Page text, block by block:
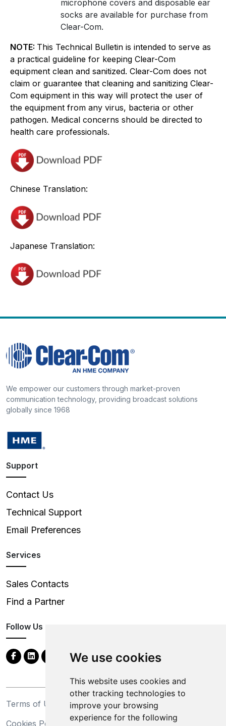
We use cookies
This website uses cookies and
other tracking technologies to
improve your browsing
experience for the following
microphone covers and disposable ear
socks are available for purchase from
Clear-Com.
NOTE: This Technical Bulletin is intended to serve as
a practical guideline for keeping Clear-Com
equipment clean and sanitized. Clear-Com does not
claim or guarantee that cleaning and sanitizing Clear-
Com equipment in this way will protect the user of
the equipment from any virus, bacteria or other
pathogen. Medical concerns should be directed to
health care professionals.
Chinese Translation:
Japanese Translation:
We empower our customers through market-proven
communication technology, providing broadcast solutions
globally since 1968
Support
Contact Us
Technical Support
Email Preferences
Services
Sales Contacts
Find a Partner
Follow Us
Terms of Use
Privacy Statement
Cookies Policy
Trademarks